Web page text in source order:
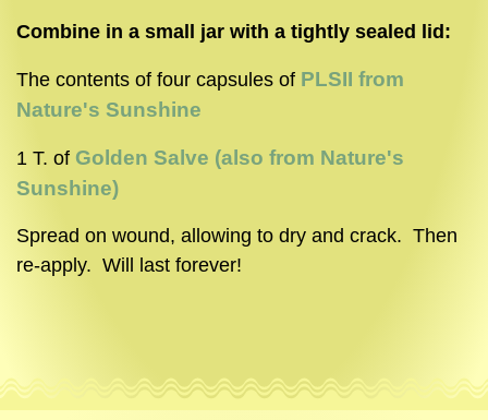
Combine in a small jar with a tightly sealed lid:
The contents of four capsules of PLSII from
Nature's Sunshine
1 T. of Golden Salve (also from Nature's
Sunshine)
Spread on wound, allowing to dry and crack. Then
re-apply. Will last forever!